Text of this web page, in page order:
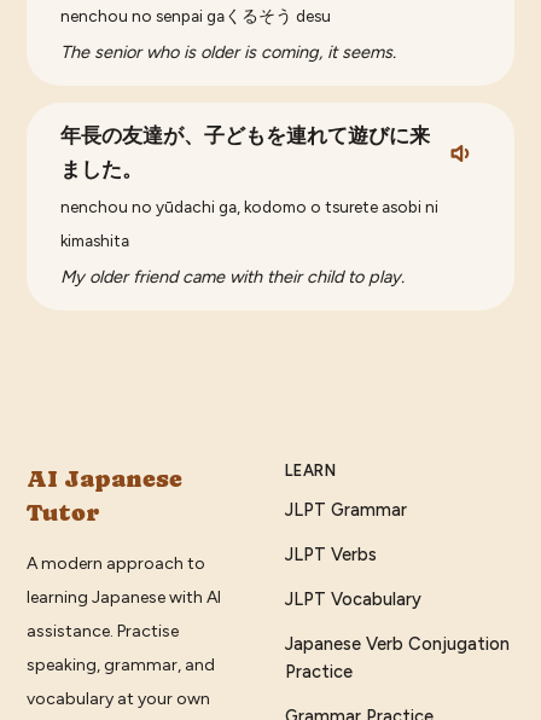
nenchou no senpai gaくるそう desu
The senior who is older is coming, it seems.
年長の友達が、子どもを連れて遊びに来
ました。
nenchou no yūdachi ga, kodomo o tsurete asobi ni
kimashita
My older friend came with their child to play.
AI Japanese
Tutor
A modern approach to
learning Japanese with AI
assistance. Practise
speaking, grammar, and
vocabulary at your own
LEARN
JLPT Grammar
JLPT Verbs
JLPT Vocabulary
Japanese Verb Conjugation
Practice